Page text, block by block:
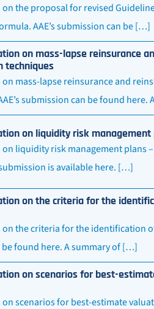
on the proposal for revised
AAE’s submission can be […]
on mass-lapse reinsurance
techniques
on mass-lapse reinsurance and
submission can be found
on liquidity risk
liquidity risk management plans –
is available here. […]
on the criteria for the
on the criteria for the identification
be found here. A summary of […]
on scenarios for best-
on scenarios for best-estimate